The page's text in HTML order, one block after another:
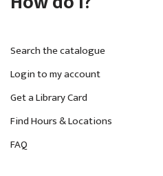
Search the catalogue
Login to my account
Get a Library Card
Find Hours & Locations
FAQ